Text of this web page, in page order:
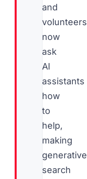
and
volunteers
now
ask
AI
assistants
how
to
help,
making
generative
search